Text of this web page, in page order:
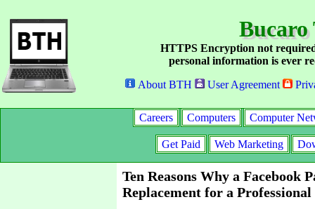
Bucaro
HTTPS Encryption not
personal information is ever
About BTH
User Agreement
Careers Computers Computer
Get Paid Web Marketing
Ten Reasons Why a Facebook
Replacement for a Professional